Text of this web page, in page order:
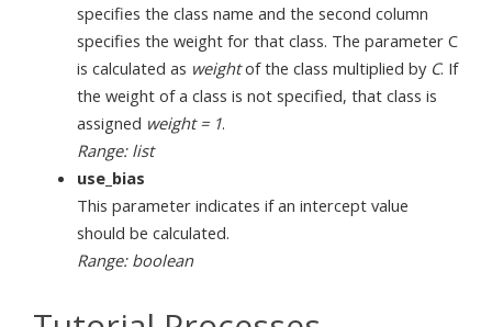
specifies the class name and the second column
specifies the weight for that class. The parameter C
is calculated as weightof the class multiplied by C. If
the weight of a class is not specified, that class is
assigned weight = 1.
Range: list
use_bias
This parameter indicates if an intercept value
should be calculated.
Range: boolean